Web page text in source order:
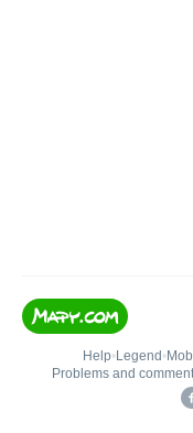
Help• Legend •
Problems and